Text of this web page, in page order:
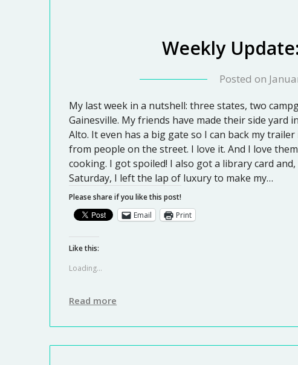
Weekly
Posted on
My last week in a nutshell: three states, two
Gainesville. My friends have made their side
Alto. It even has a big gate so I can back my
from people on the street. I love it. And I love
cooking. I got spoiled! I also got a library card
Saturday, I left the lap of luxury to make my…
Please share if you like this post!
Email
Print
Like this:
Loading...
Read more